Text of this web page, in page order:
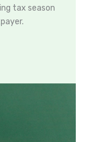
tax season